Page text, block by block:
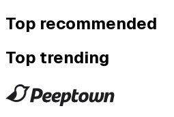
Top recommended
Top trending